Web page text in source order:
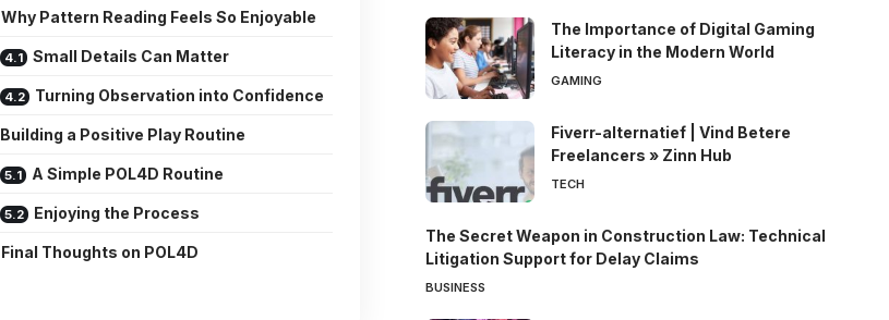
Why Pattern Reading Feels So Enjoyable
Small Details Can Matter
Turning Observation into Confidence
Building a Positive Play Routine
A Simple POL4D Routine
Enjoying the Process
Final Thoughts on POL4D
The Importance of Digital Gaming
Literacy in the Modern World
GAMING
Fiverr-alternatief | Vind Betere
Freelancers » Zinn Hub
TECH
The Secret Weapon in Construction Law: Technical
Litigation Support for Delay Claims
BUSINESS